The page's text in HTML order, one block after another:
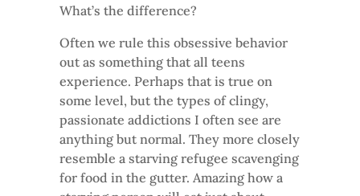
What’s the difference?
Often we rule this obsessive behavior
out as something that all teens
experience. Perhaps that is true on
some level, but the types of clingy,
passionate addictions I often see are
anything but normal. They more closely
resemble a starving refugee scavenging
for food in the gutter. Amazing how a